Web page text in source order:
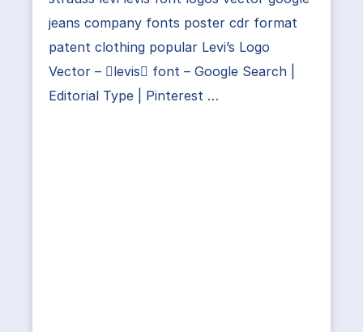
jeans company fonts poster cdr format
patent clothing popular Levi’s Logo
Vector – levis font – Google Search |
Editorial Type | Pinterest …